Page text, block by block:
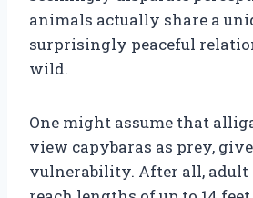
animals actually share a
surprisingly peaceful
wild.
One might assume that
view capybaras as prey,
vulnerability. After all, adult